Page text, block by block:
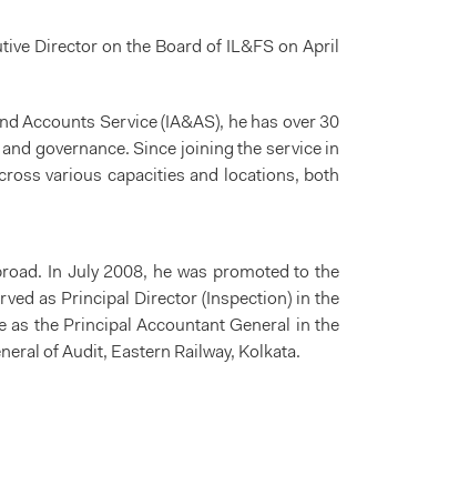
Director on the Board of IL&FS on April
Accounts Service (IA&AS), he has over 30
governance. Since joining the service in
various capacities and locations, both
In July 2008, he was promoted to the
as Principal Director (Inspection) in the
the Principal Accountant General in the
of Audit, Eastern Railway, Kolkata.